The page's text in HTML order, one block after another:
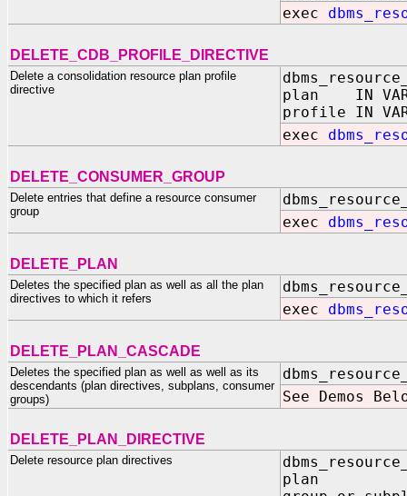
exec
DELETE_CDB_PROFILE_DIRECTIVE
Delete a consolidation resource plan profile
directive
plan IN
profile IN
exec
DELETE_CONSUMER_GROUP
Delete entries that define a resource consumer
group
exec
DELETE_PLAN
Deletes the specified plan as well as all the plan
directives to which it refers
exec
DELETE_PLAN_CASCADE
Deletes the specified plan as well as well as its
descendants (plan directives, subplans, consumer
groups)
See Demos
DELETE_PLAN_DIRECTIVE
Delete resource plan directives
plan IN